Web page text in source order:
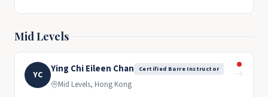
Mid Levels
YC Ying Chi Eileen Chan Certified Barre Instructor
Mid Levels, Hong Kong
→